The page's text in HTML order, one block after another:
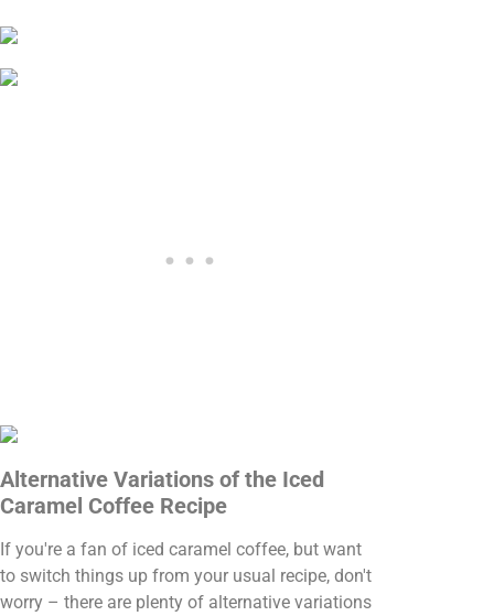
Alternative Variations of the Iced
Caramel Coffee Recipe
If you're a fan of iced caramel coffee, but want
to switch things up from your usual recipe, don't
worry – there are plenty of alternative variations